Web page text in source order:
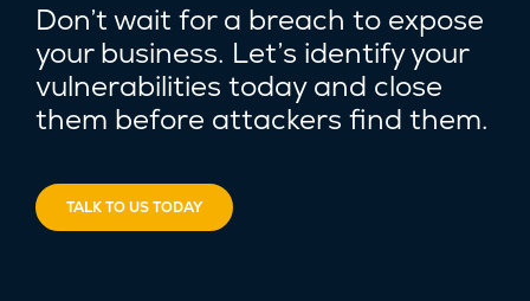
Don’t wait for a breach to expose
your business. Let’s identify your
vulnerabilities today and close
them before attackers find them.
TALK TO US TODAY